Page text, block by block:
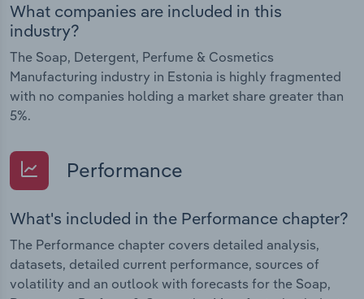
What companies are included in this
industry?
The Soap, Detergent, Perfume & Cosmetics
Manufacturing industry in Estonia is highly fragmented
with no companies holding a market share greater than
5%.
Performance
What's included in the Performance chapter?
The Performance chapter covers detailed analysis,
datasets, detailed current performance, sources of
volatility and an outlook with forecasts for the Soap,